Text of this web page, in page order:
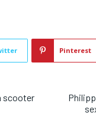
Pinterest
scooter